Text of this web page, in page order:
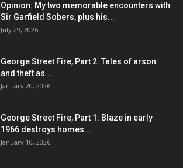
Opinion: My two memorable encounters with
Sir Garfield Sobers, plus his...
July 29, 2026
George Street Fire, Part 2: Tales of arson
and theft as...
January 20, 2026
George Street Fire, Part 1: Blaze in early
1966 destroys homes...
January 10, 2026